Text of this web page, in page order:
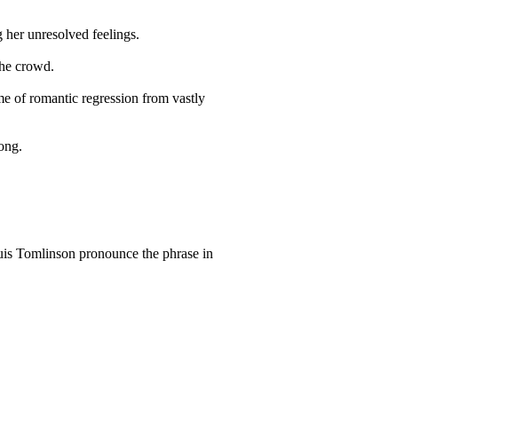
unresolved feelings.
crowd.
of romantic regression from vastly
Tomlinson pronounce the phrase in